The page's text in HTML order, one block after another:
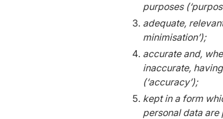
purposes
adequate,
minimisation’);
accurate and,
inaccurate,
(‘accuracy’);
kept in a form
personal data